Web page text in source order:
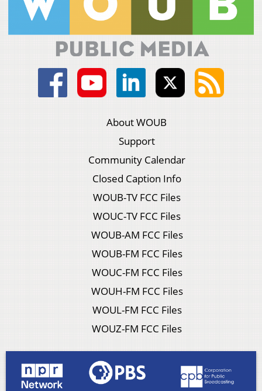
About WOUB
Support
Community Calendar
Closed Caption Info
WOUB-TV FCC Files
WOUC-TV FCC Files
WOUB-AM FCC Files
WOUB-FM FCC Files
WOUC-FM FCC Files
WOUH-FM FCC Files
WOUL-FM FCC Files
WOUZ-FM FCC Files